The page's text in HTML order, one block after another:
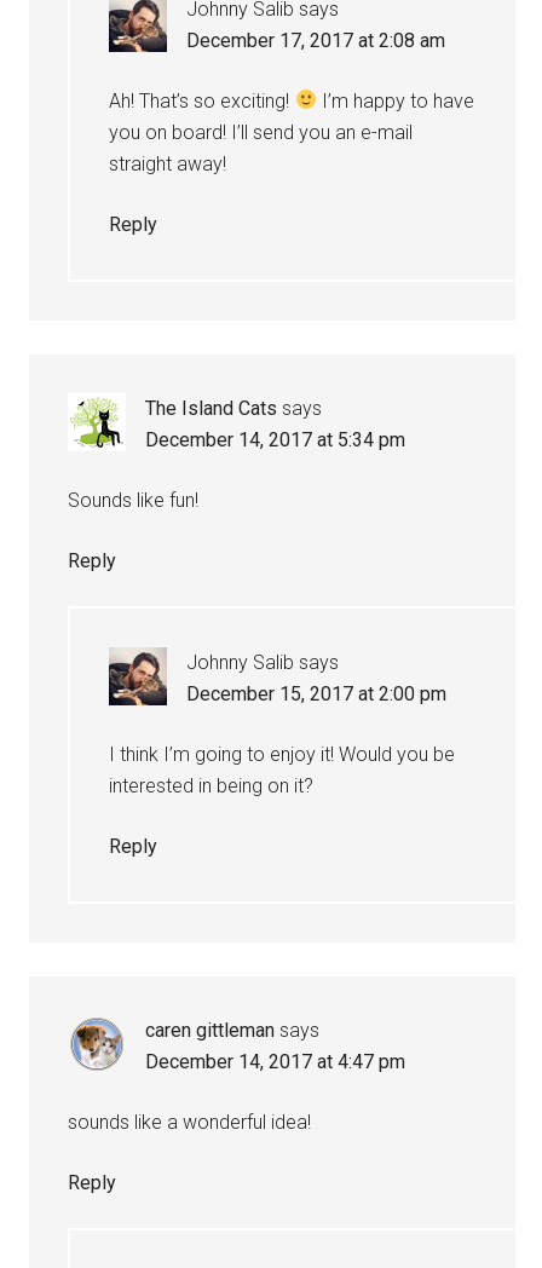
Johnny Salib says
December 17, 2017 at 2:08 am
Ah! That’s so exciting!
I’m happy to have
you on board! I’ll send you an e-mail
straight away!
Reply
The Island Cats says
December 14, 2017 at 5:34 pm
Sounds like fun!
Reply
Johnny Salib says
December 15, 2017 at 2:00 pm
I think I’m going to enjoy it! Would you be
interested in being on it?
Reply
caren gittleman says
December 14, 2017 at 4:47 pm
sounds like a wonderful idea!
Reply